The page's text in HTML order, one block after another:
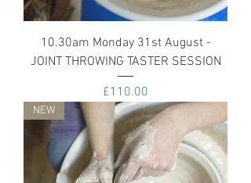
10.30am Monday 31st August -
JOINT THROWING TASTER SESSION
Price
£110.00
NEW